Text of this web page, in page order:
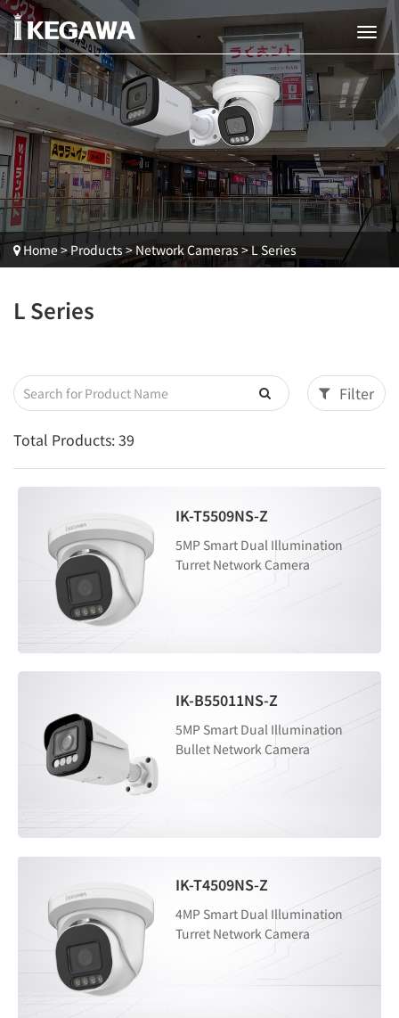
Home>Products >Network Cameras >L Series
L Series
Filter
Total Products:39
IK-T5509NS-Z
5MP Smart Dual Illumination
Turret Network Camera
IK-B55011NS-Z
5MP Smart Dual Illumination
Bullet Network Camera
IK-T4509NS-Z
4MP Smart Dual Illumination
Turret Network Camera